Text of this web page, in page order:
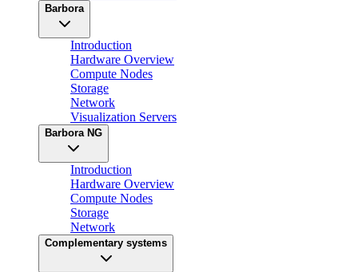
Barbora
Introduction
Hardware Overview
Compute Nodes
Storage
Network
Visualization Servers
Barbora NG
Introduction
Hardware Overview
Compute Nodes
Storage
Network
Complementary systems